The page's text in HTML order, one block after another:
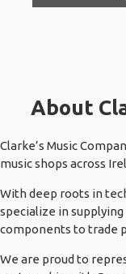
About
Clarke’s Music
music shops across
With deep roots in
specialize in
components to trade
We are proud to